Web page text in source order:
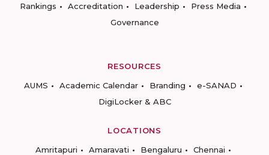
Rankings
Accreditation Leadership
Press Media
Governance
RESOURCES
AUMS
Academic Calendar Branding
e-SANAD
DigiLocker & ABC
LOCATIONS
Amritapuri
Amaravati Bengaluru
Chennai